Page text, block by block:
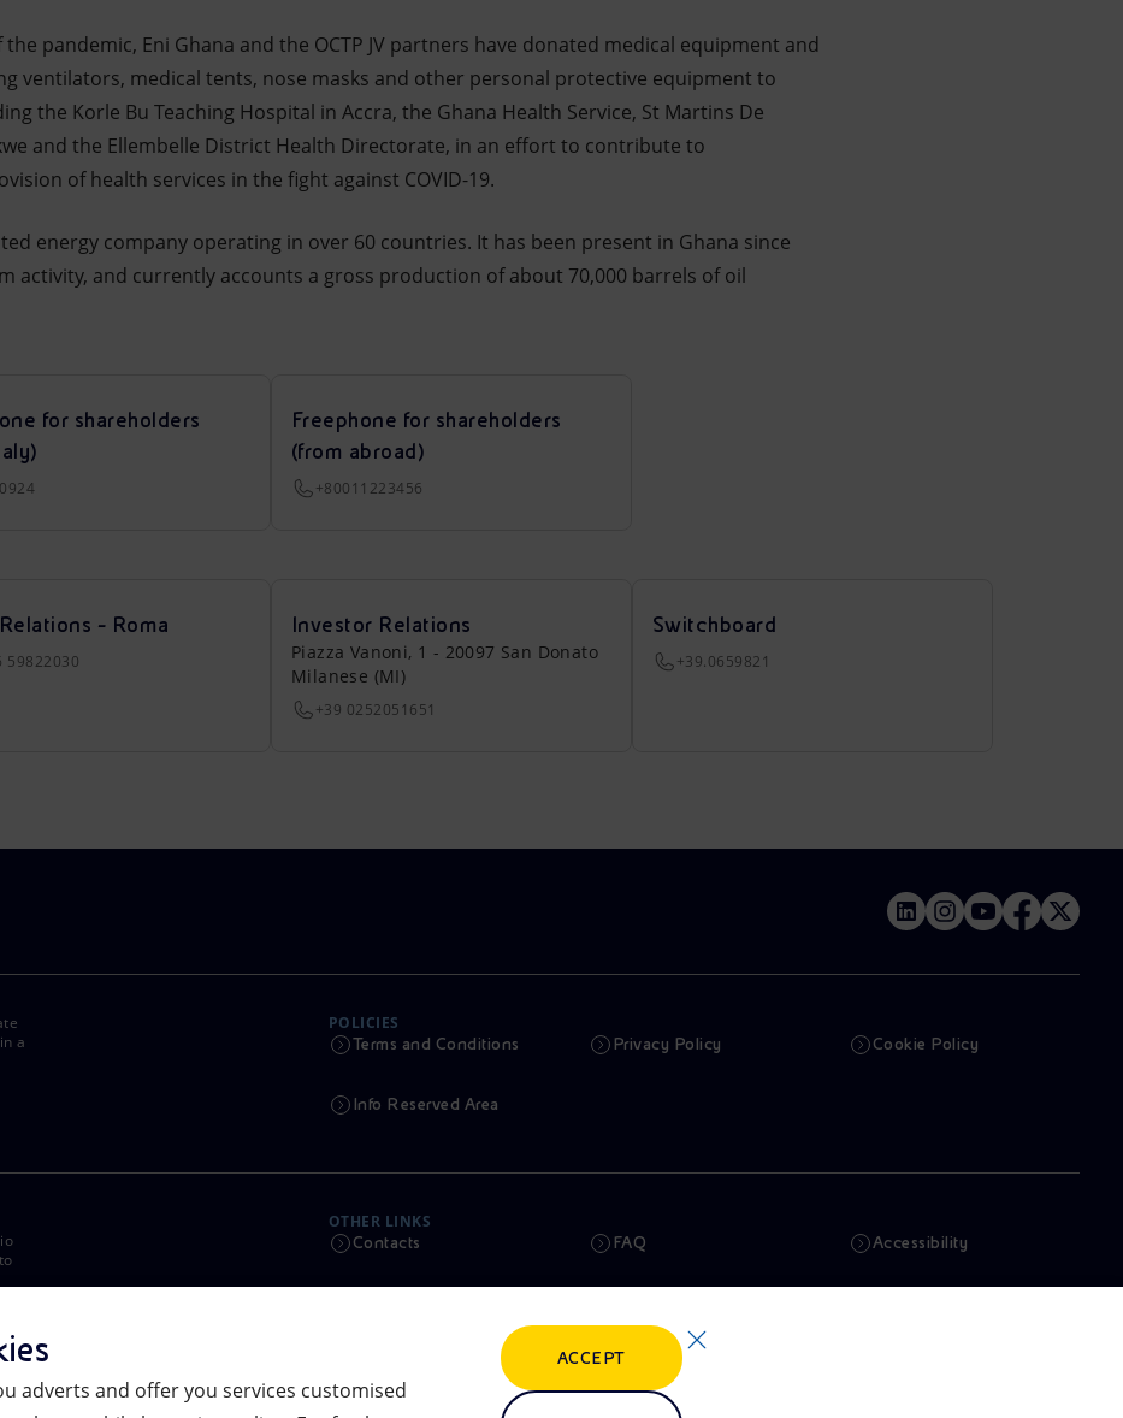
pandemic, Eni Ghana and the OCTP JV partners have donated medical equipment and
ventilators, medical tents, nose masks and other personal protective equipment to
the Korle Bu Teaching Hospital in Accra, the Ghana Health Service, St Martins De
and the Ellembelle District Health Directorate, in an effort to contribute to
of health services in the fight against COVID-19.
energy company operating in over 60 countries. It has been present in Ghana since
activity, and currently accounts a gross production of about 70,000 barrels of oil
for shareholders
Freephone for shareholders
(from abroad)
+80011223456
- Roma
59822030
Investor Relations
Piazza Vanoni, 1 - 20097 San Donato
Milanese (MI)
+39 0252051651
Switchboard
+39.0659821
a
POLICIES
Terms and Conditions Privacy Policy Cookie Policy
Info Reserved Area
OTHER LINKS
Contacts FAQ Accessibility
Scams and Phishing Whistleblowing
adverts and offer you services customised
ACCEPT